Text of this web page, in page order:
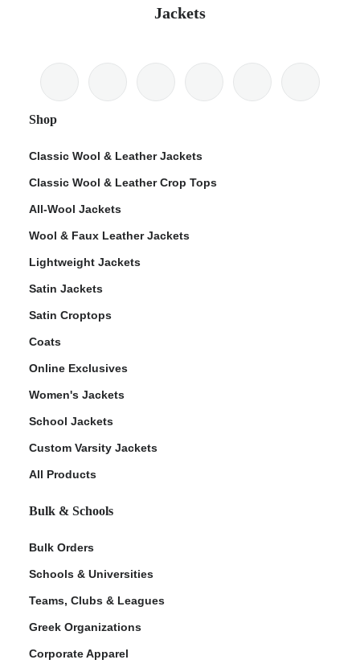
Jackets
Shop
Classic Wool & Leather Jackets
Classic Wool & Leather Crop Tops
All-Wool Jackets
Wool & Faux Leather Jackets
Lightweight Jackets
Satin Jackets
Satin Croptops
Coats
Online Exclusives
Women's Jackets
School Jackets
Custom Varsity Jackets
All Products
Bulk & Schools
Bulk Orders
Schools & Universities
Teams, Clubs & Leagues
Greek Organizations
Corporate Apparel